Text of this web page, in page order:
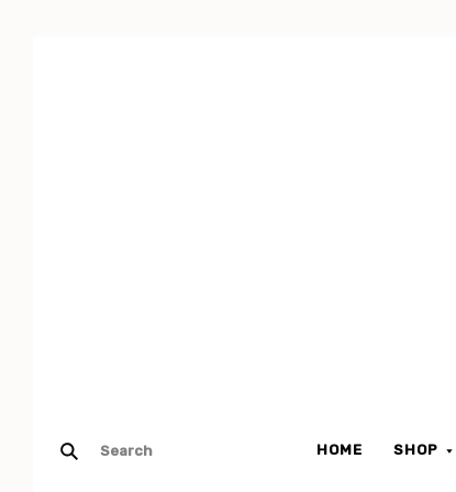
HOME SHOP